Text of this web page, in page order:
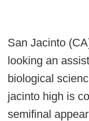
San Jacinto
looking an
biological
jacinto high is
semifinal